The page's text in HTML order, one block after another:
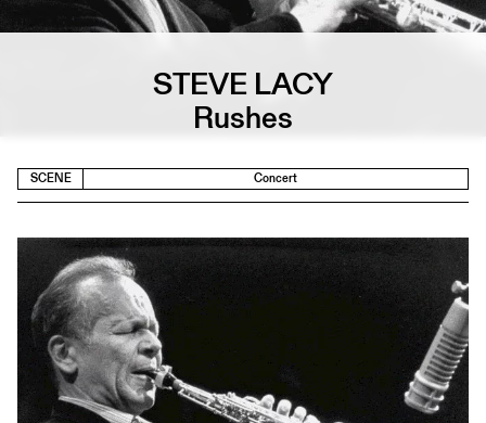
STEVE LACY
Rushes
SCENE Concert